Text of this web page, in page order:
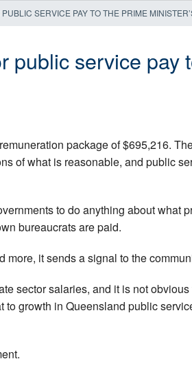
SERVICE PAY TO THE PRIME
public service pay
package of $695,216.
of what is reasonable, and public
to do anything about what
bureaucrats are paid.
it sends a signal to the
sector salaries, and it is not
growth in Queensland public